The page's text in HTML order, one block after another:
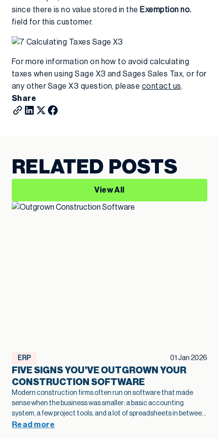
since there is no value stored in the Exemption no.
field for this customer.
For more information on how to avoid calculating
taxes when using Sage X3 and Sages Sales Tax, or for
any other Sage X3 question, please contact us.
Share
RELATED POSTS
View All
ERP 01 Jan 2026
FIVE SIGNS YOU’VE OUTGROWN YOUR
CONSTRUCTION SOFTWARE
Modern construction firms often run on software that made
sense when the business was smaller: a basic accounting
system, a few project tools, and a lot of spreadsheets in between.
As projects grow and operations become more complex, that
Read more